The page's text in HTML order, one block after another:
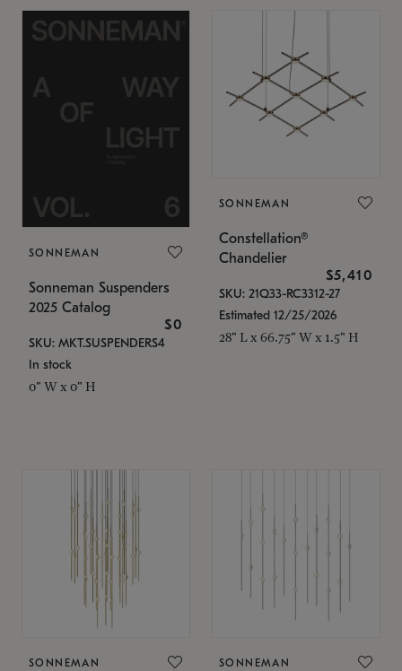
SONNEMAN
Sonneman Suspenders
2025 Catalog
$0
SKU: MKT.SUSPENDERS4
In stock
0" W x 0" H
SONNEMAN
Constellation®
Chandelier
$5,410
SKU: 21Q33-RC3312-27
Estimated 12/25/2026
28" L x 66.75" W x 1.5" H
SONNEMAN SONNEMAN